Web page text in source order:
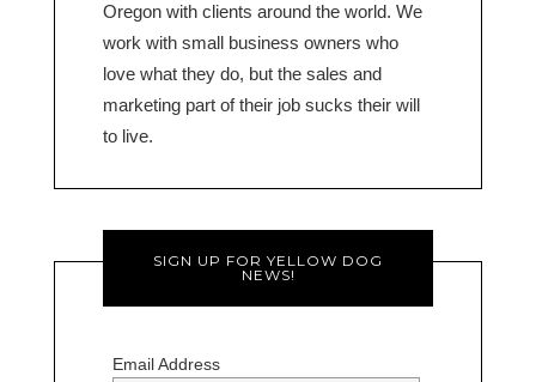
Oregon with clients around the world. We
work with small business owners who
love what they do, but the sales and
marketing part of their job sucks their will
to live.
SIGN UP FOR YELLOW DOG
NEWS!
Email Address